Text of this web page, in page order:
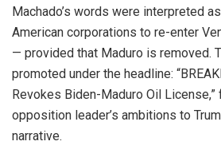
Machado’s words were interpreted
American corporations to re-enter
— provided that Maduro is removed.
promoted under the headline:
Revokes Biden-Maduro Oil
opposition leader’s ambitions to
narrative.